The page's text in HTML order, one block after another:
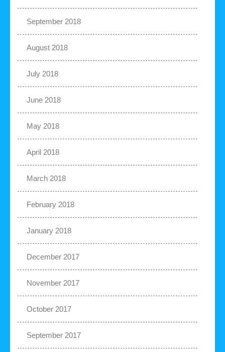
September 2018
August 2018
July 2018
June 2018
May 2018
April 2018
March 2018
February 2018
January 2018
December 2017
November 2017
October 2017
September 2017